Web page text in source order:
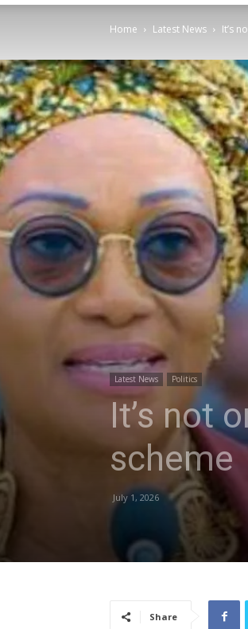
Home Latest News It’s
Latest News Politics
It’s not
scheme
July 1, 2026
Share